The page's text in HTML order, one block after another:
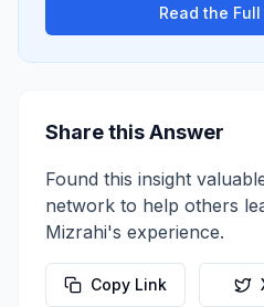
Read the
Share this Answer
Found this insight
network to help others
Mizrahi's experience.
Copy Link